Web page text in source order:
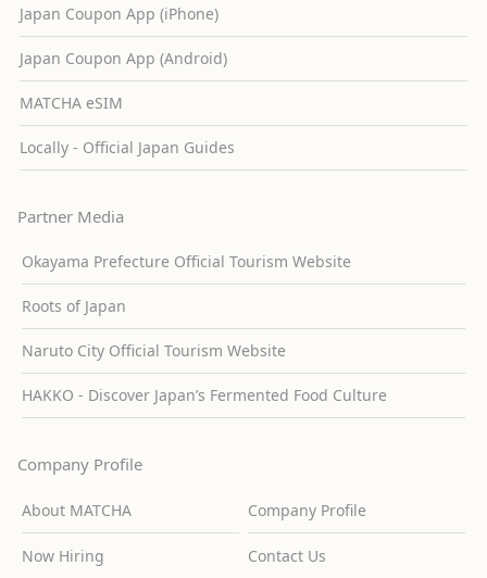
Japan Coupon App (iPhone)
Japan Coupon App (Android)
MATCHA eSIM
Locally - Official Japan Guides
Partner Media
Okayama Prefecture Official Tourism Website
Roots of Japan
Naruto City Official Tourism Website
HAKKO - Discover Japan’s Fermented Food Culture
Company Profile
About MATCHA Company Profile
Now Hiring Contact Us